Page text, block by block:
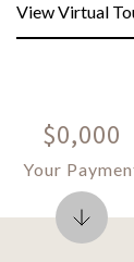
View Virtual
$0,000
Your